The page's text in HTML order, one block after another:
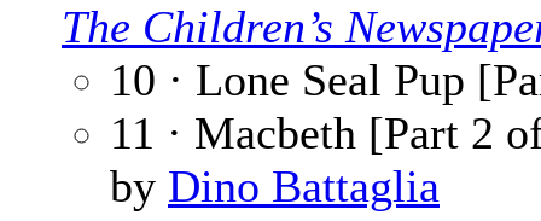
The Children’s
10 · Lone Seal Pup
11 · Macbeth [Part 2
by Dino Battaglia